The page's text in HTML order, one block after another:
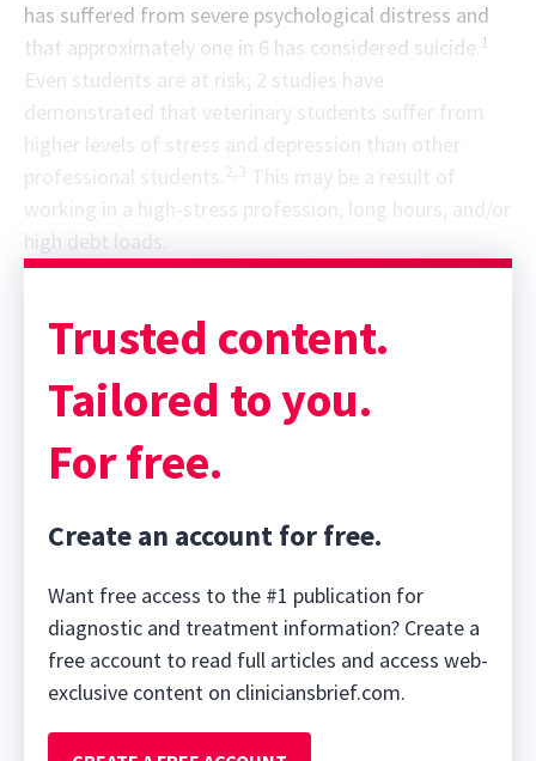
has suffered from severe psychological distress and
that approximately one in 6 has considered suicide. 1
Even students are at risk; 2 studies have
demonstrated that veterinary students suffer from
higher levels of stress and depression than other
professional students.
This may be a result of
high debt loads.
Sponsor message; content continues afterward
Trusted content.
Tailored to you.
For free.
Create an account for free.
Want free access to the #1 publication for
diagnostic and treatment information? Create a
free account to read full articles and access web-
exclusive content on cliniciansbrief.com.